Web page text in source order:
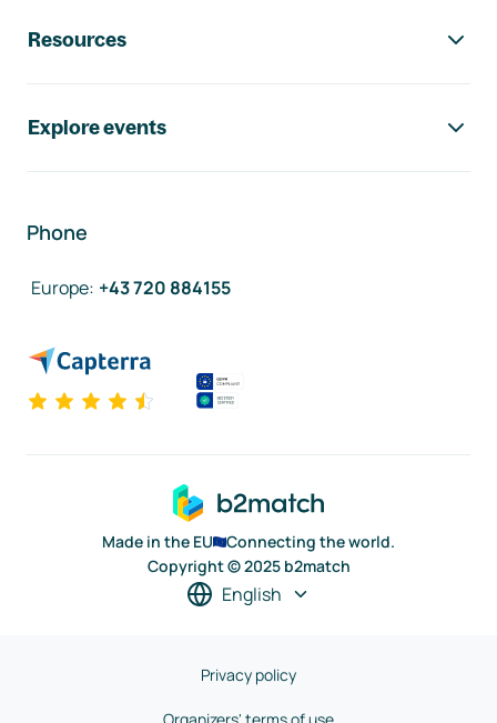
Resources
Explore events
Phone
Europe: +43 720 884155
Made in the EU
Connecting the world.
Copyright © 2025 b2match
English
Privacy policy